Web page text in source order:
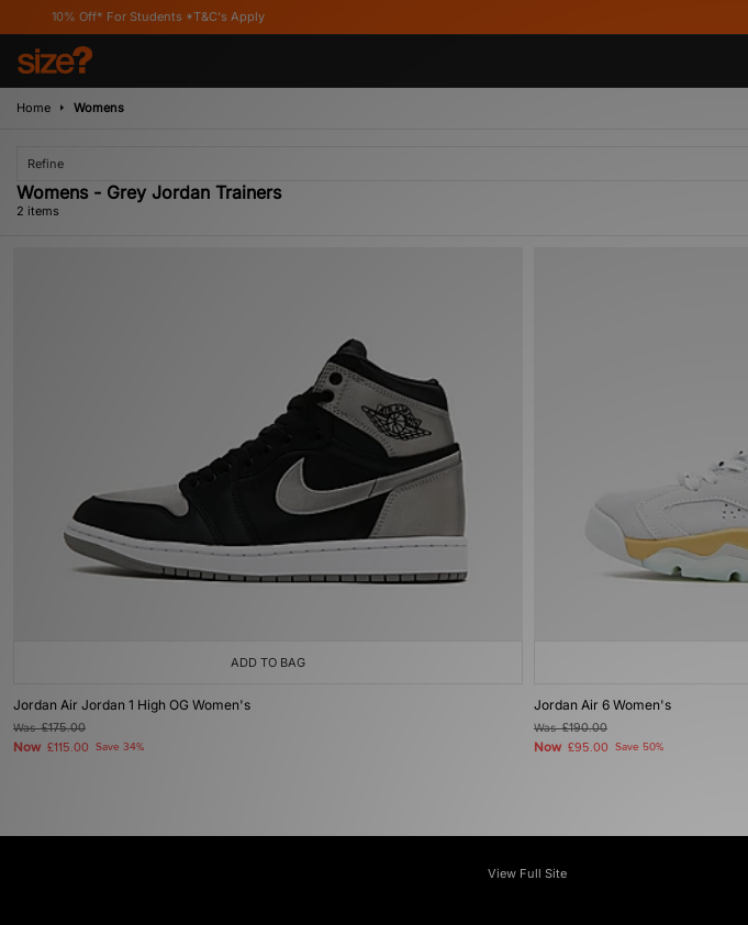
Off* For Students *T&C's Apply
Home Womens
Refine
Womens - Grey Jordan Trainers
2 items
ADD TO BAG
Jordan Air Jordan 1 High OG Women's
Was£175.00
Now £115.00 Save 34%
Jordan Air 6 Women's
Was£190.00
Now £95.00 Save 50%
View Full Site